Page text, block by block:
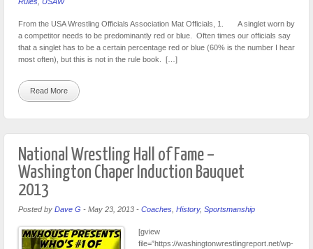
From the USA Wrestling Officials Association Mat Officials, 1. A singlet worn by
a competitor needs to be predominantly red or blue. Often times our officials say
that a singlet has to be a certain percentage red or blue (60% is the number I hear
most often), but this is not in the rule book. […]
Read More
National Wrestling Hall of Fame –
Washington Chaper Induction Bauquet
2013
Posted by Dave G - May 23, 2013 - Coaches, History, Sportsmanship
[gview
file=”https://washingtonwrestlingreport.net/wp-